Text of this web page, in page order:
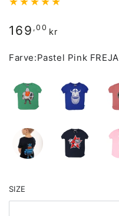
Regular
169 ,00 kr
Farve:Pastel Pink FREJA
SIZE